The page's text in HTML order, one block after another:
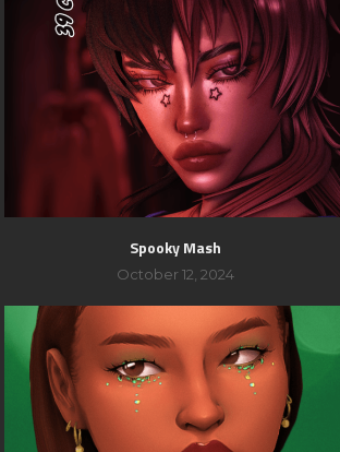
Spooky Mash
October 12, 2024